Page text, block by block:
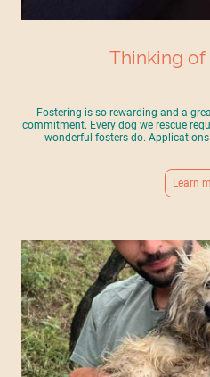
Thinking of
Fostering is so rewarding and a
commitment. Every dog we rescue
wonderful fosters do.
Learn